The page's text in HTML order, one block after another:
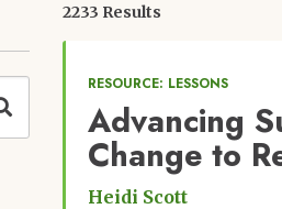
2233 Results
RESOURCE: LESSONS
Advancing
Change to
Heidi Scott